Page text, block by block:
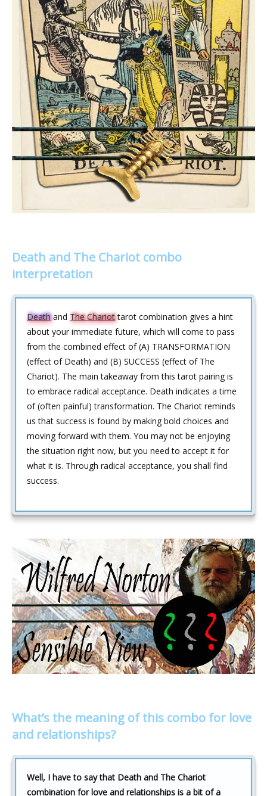
Death and The Chariot combo
interpretation
Deathand The Chariottarot combination gives a hint
about your immediate future, which will come to pass
from the combined effect of (A) TRANSFORMATION
(effect of Death) and (B) SUCCESS (effect of The
Chariot). The main takeaway from this tarot pairing is
to embrace radical acceptance. Death indicates a time
of (often painful) transformation. The Chariot reminds
us that success is found by making bold choices and
moving forward with them. You may not be enjoying
the situation right now, but you need to accept it for
what it is. Through radical acceptance, you shall find
success.
What’s the meaning of this combo for love
and relationships?
Well, I have to say that Death and The Chariot
combination for love and relationships is a bit of a